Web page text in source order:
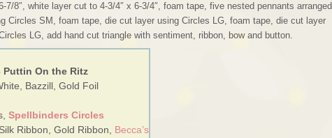
8″, white layer cut to 4-3/4″ x 6-3/4″, foam tape, five nested pennants arranged
Circles SM, foam tape, die cut layer using Circles LG, foam tape, die cut layer
LG, add hand cut triangle with sentiment, ribbon, bow and button.
Puttin On the Ritz
Bazzill, Gold Foil
Spellbinders Circles
Ribbon, Gold Ribbon, Becca’s